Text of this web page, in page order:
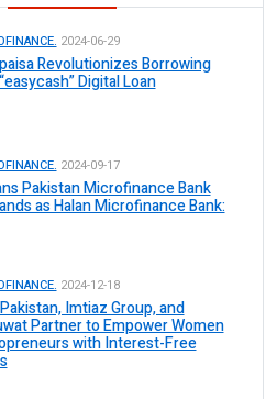
2024-06-29
Revolutionizes Borrowing
Digital Loan
2024-09-17
Pakistan Microfinance Bank
as Halan Microfinance Bank:
2024-12-18
Imtiaz Group, and
Partner to Empower Women
with Interest-Free